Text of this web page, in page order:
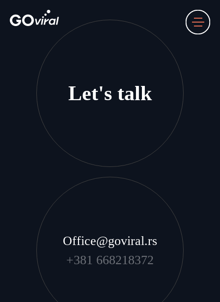
Let's talk
Office@goviral.rs
+381 668218372